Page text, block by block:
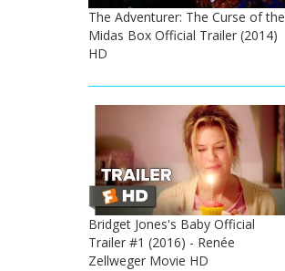
The Adventurer: The Curse of the
Midas Box Official Trailer (2014)
HD
Bridget Jones's Baby Official
Trailer #1 (2016) - Renée
Zellweger Movie HD